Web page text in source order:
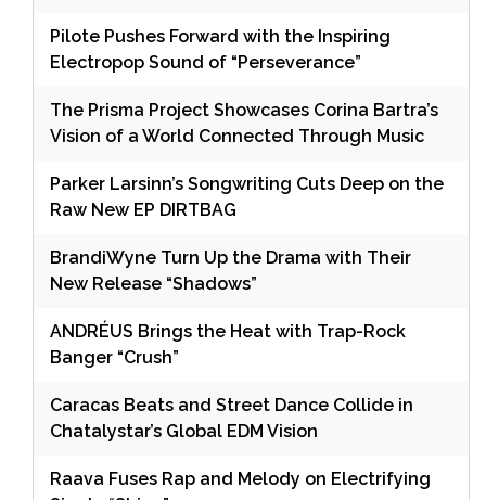
Pilote Pushes Forward with the Inspiring
Electropop Sound of “Perseverance”
The Prisma Project Showcases Corina Bartra’s
Vision of a World Connected Through Music
Parker Larsinn’s Songwriting Cuts Deep on the
Raw New EP DIRTBAG
BrandiWyne Turn Up the Drama with Their
New Release “Shadows”
ANDRÉUS Brings the Heat with Trap-Rock
Banger “Crush”
Caracas Beats and Street Dance Collide in
Chatalystar’s Global EDM Vision
Raava Fuses Rap and Melody on Electrifying